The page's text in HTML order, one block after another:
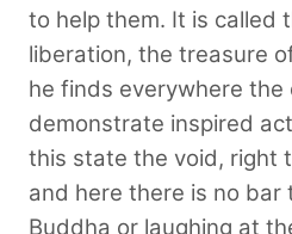
to help them. It is called
liberation, the treasure
he finds everywhere
demonstrate inspired
this state the void, right
and here there is no bar
Buddha or laughing at